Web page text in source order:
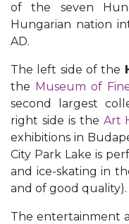
of the seven
Hungarian nation
AD.
The left side of the
the Museum of
second largest
right side is the Art
exhibitions in
City Park Lake is
and ice-skating in
and of good quality).
The entertainment